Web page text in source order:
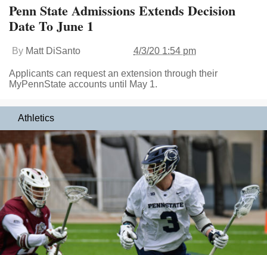
Penn State Admissions Extends Decision
Date To June 1
By Matt DiSanto 4/3/20 1:54 pm
Applicants can request an extension through their
MyPennState accounts until May 1.
Athletics